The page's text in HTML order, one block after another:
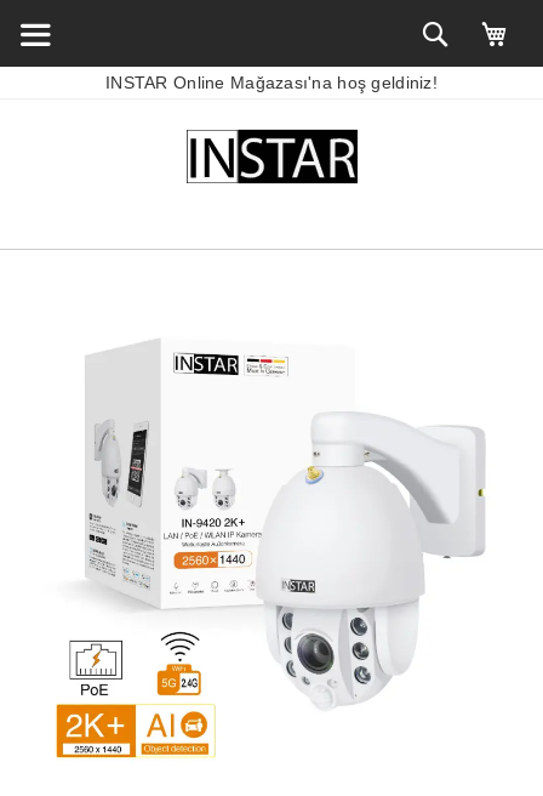
INSTAR Online Mağazası'na hoş geldiniz!